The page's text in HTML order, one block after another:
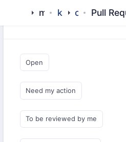
mamluk kipchak core Pull
Open
Need my action
To be reviewed by me